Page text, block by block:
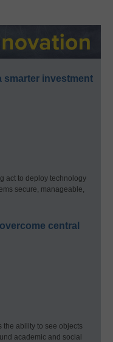
smarter investment
act to deploy technology
secure, manageable,
central
the ability to see objects
academic and social